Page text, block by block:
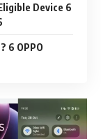
Device 6
6 OPPO